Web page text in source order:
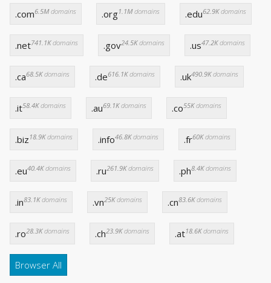
.com6.5Mdomains .org1.1Mdomains .edu62.9Kdomains
.net741.1Kdomains .gov24.5Kdomains .us47.2Kdomains
.ca68.5Kdomains .de616.1Kdomains .uk490.9Kdomains
.it58.4Kdomains .au69.1Kdomains .co55Kdomains
.biz 18.9Kdomains .info46.8Kdomains .fr60Kdomains
.eu40.4Kdomains .ru261.9Kdomains .ph8.4Kdomains
.in83.1Kdomains .vn25Kdomains .cn83.6Kdomains
.ro28.3Kdomains .ch23.9Kdomains .at18.6Kdomains
Browser All